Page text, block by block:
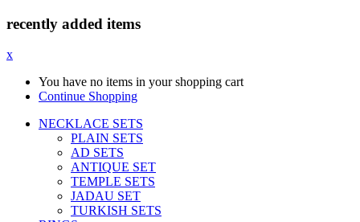
recently added items
x
You have no items in your shopping cart
Continue Shopping
NECKLACE SETS
PLAIN SETS
AD SETS
ANTIQUE SET
TEMPLE SETS
JADAU SET
TURKISH SETS